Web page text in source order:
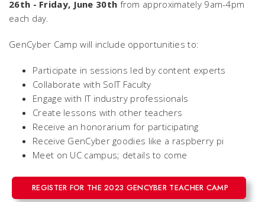
26th - Friday, June 30th from approximately 9am-4pm
each day.
GenCyber Camp will include opportunities to:
Participate in sessions led by content experts
Collaborate with SoIT Faculty
Engage with IT industry professionals
Create lessons with other teachers
Receive an honorarium for participating
Receive GenCyber goodies like a raspberry pi
Meet on UC campus; details to come
REGISTER FOR THE 2023 GENCYBER TEACHER CAMP